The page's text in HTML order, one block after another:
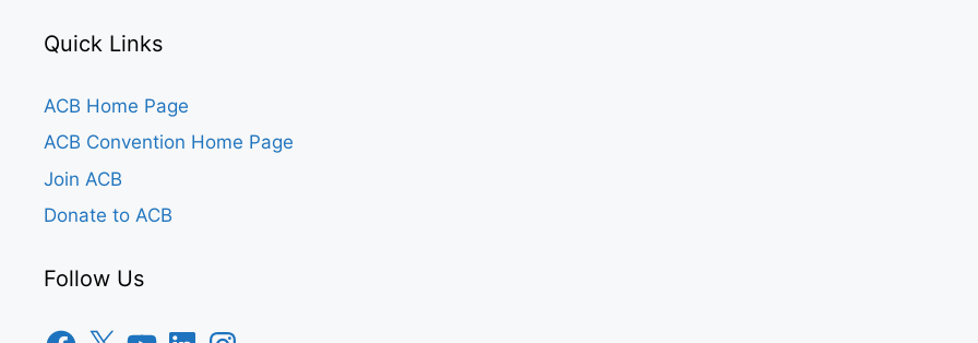
Quick Links
ACB Home Page
ACB Convention Home Page
Join ACB
Donate to ACB
Follow Us
Facebook
X YouTubeLinkedInInstagram